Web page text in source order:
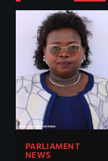
PARLIAMENT
NEWS